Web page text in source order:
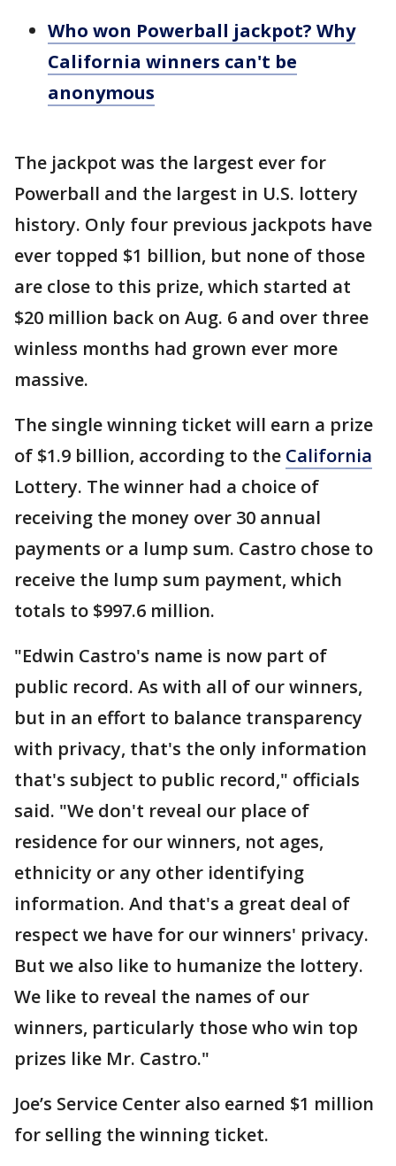
Who won Powerball jackpot? Why
California winners can't be
anonymous
The jackpot was the largest ever for
Powerball and the largest in U.S. lottery
history. Only four previous jackpots have
ever topped $1 billion, but none of those
are close to this prize, which started at
$20 million back on Aug. 6 and over three
winless months had grown ever more
massive.
The single winning ticket will earn a prize
of $1.9 billion, according to the California
Lottery. The winner had a choice of
receiving the money over 30 annual
payments or a lump sum. Castro chose to
receive the lump sum payment, which
totals to $997.6 million.
"Edwin Castro's name is now part of
public record. As with all of our winners,
but in an effort to balance transparency
with privacy, that's the only information
that's subject to public record," officials
said. "We don't reveal our place of
residence for our winners, not ages,
ethnicity or any other identifying
information. And that's a great deal of
respect we have for our winners' privacy.
But we also like to humanize the lottery.
We like to reveal the names of our
winners, particularly those who win top
prizes like Mr. Castro."
Joe’s Service Center also earned $1 million
for selling the winning ticket.